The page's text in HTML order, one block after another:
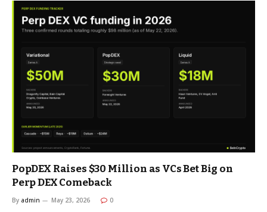
PopDEX Raises $30 Million as VCs Bet Big on
Perp DEX Comeback
By admin May 23, 2026 0